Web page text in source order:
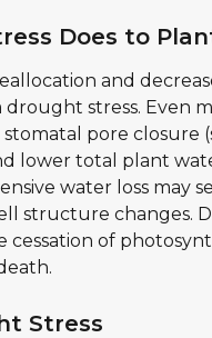
Does to
and
stress. Even
pore closure
lower total plant
water loss may
structure changes.
cessation of
Stress